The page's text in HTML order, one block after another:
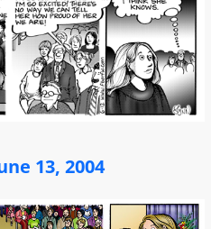
13, 2004